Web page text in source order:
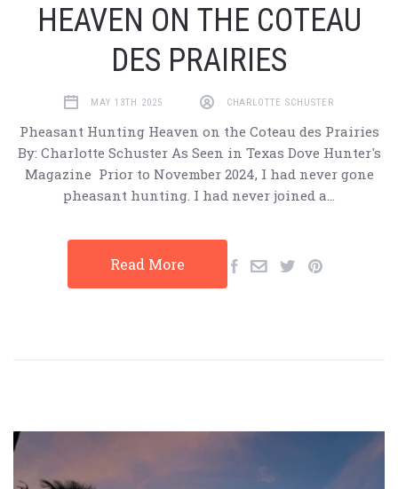
HEAVEN ON THE COTEAU
DES PRAIRIES
MAY 13TH 2025 CHARLOTTE SCHUSTER
Pheasant Hunting Heaven on the Coteau des Prairies
By: Charlotte Schuster As Seen in Texas Dove Hunter's
Magazine Prior to November 2024, I had never gone
pheasant hunting. I had never joined a…
Read More